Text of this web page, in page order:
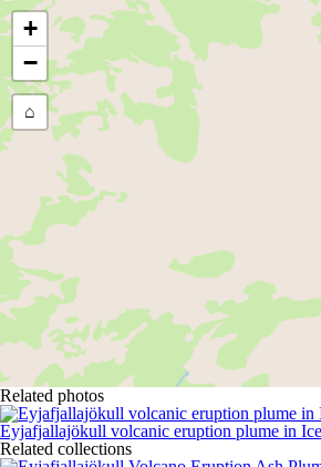
+
−
⌂
Related photos
Eyjafjallajökull volcanic eruption plume in
Related collections